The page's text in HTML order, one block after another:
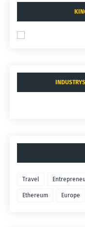
Travel
Ethereum Europe